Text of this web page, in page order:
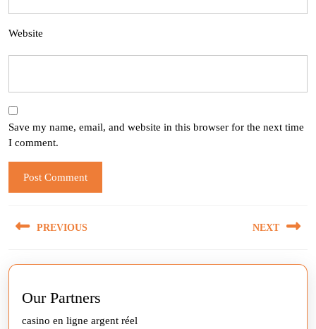
Website
Save my name, email, and website in this browser for the next time
I comment.
navigation
PREVIOUS NEXT
Our Partners
casino en ligne argent réel